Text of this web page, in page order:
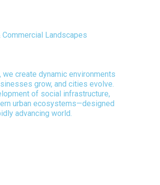
Landscapes
create dynamic environments
grow, and cities evolve.
of social infrastructure,
urban ecosystems—designed
advancing world.